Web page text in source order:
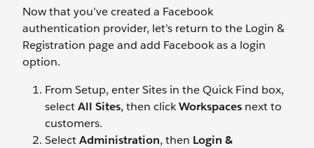
Now that you’ve created a Facebook
authentication provider, let’s return to the Login &
Registration page and add Facebook as a login
option.
From Setup, enter Sites in the Quick Find box,
selectAll Sites, then clickWorkspaces next to
customers.
SelectAdministration, then Login &